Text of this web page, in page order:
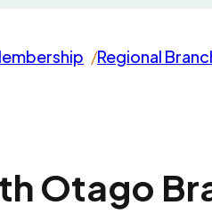
Regional
Otago